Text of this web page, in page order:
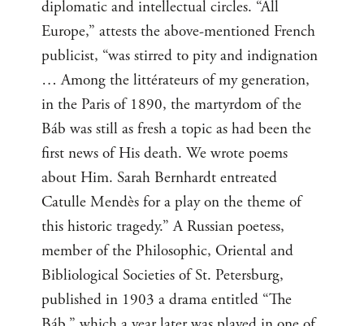
diplomatic and intellectual circles. “All
Europe,” attests the above-mentioned French
publicist, “was stirred to pity and indignation
… Among the littérateurs of my generation,
in the Paris of 1890, the martyrdom of the
Báb was still as fresh a topic as had been the
first news of His death. We wrote poems
about Him. Sarah Bernhardt entreated
Catulle Mendès for a play on the theme of
this historic tragedy.” A Russian poetess,
member of the Philosophic, Oriental and
Bibliological Societies of St. Petersburg,
published in 1903 a drama entitled “The